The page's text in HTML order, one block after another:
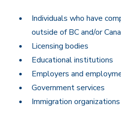
Individuals who have
outside of BC and/or
Licensing bodies
Educational institutions
Employers and
Government services
Immigration organizations